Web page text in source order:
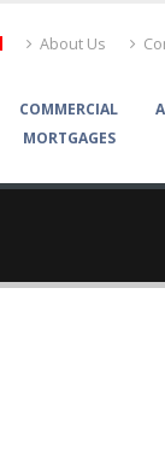
About Us
COMMERCIAL
MORTGAGES